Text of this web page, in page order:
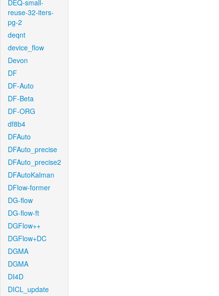
DEQ-small-
reuse-32-iters-
pg-2
deqnt
device_flow
Devon
DF
DF-Auto
DF-Beta
DF-ORG
df8b4
DFAuto
DFAuto_precise
DFAuto_precise2
DFAutoKalman
DFlow-former
DG-flow
DG-flow-ft
DGFlow++
DGFlow+DC
DGMA
DGMA
DI4D
DICL_update